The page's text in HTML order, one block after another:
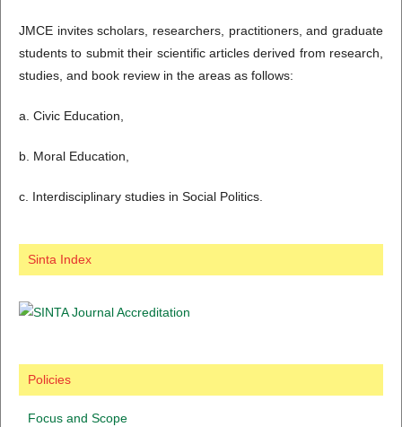
JMCE invites scholars, researchers, practitioners, and graduate
students to submit their scientific articles derived from research,
studies, and book review in the areas as follows:
a. Civic Education,
b. Moral Education,
c. Interdisciplinary studies in Social Politics.
Sinta Index
Policies
Focus and Scope